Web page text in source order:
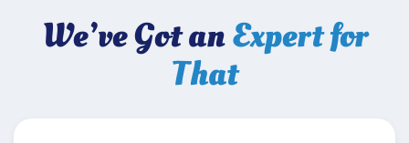
We’ve Got anExpert for
That